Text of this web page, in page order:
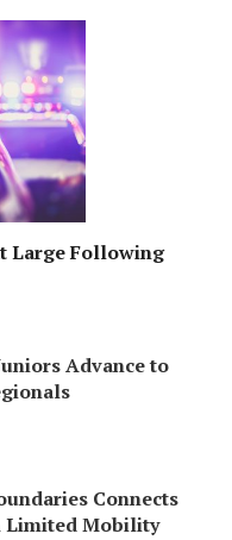
Large Following
Advance to
Connects
Limited Mobility